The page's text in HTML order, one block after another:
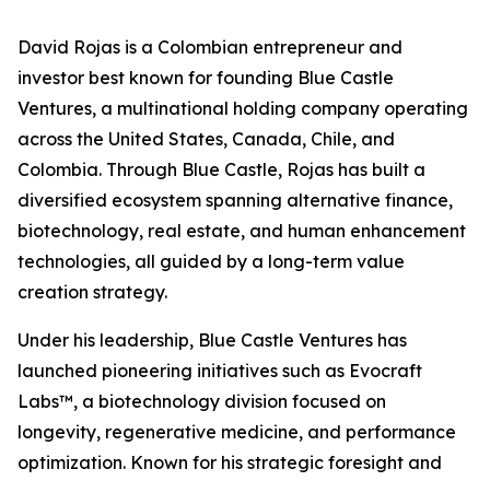
David Rojas is a Colombian entrepreneur and
investor best known for founding Blue Castle
Ventures, a multinational holding company operating
across the United States, Canada, Chile, and
Colombia. Through Blue Castle, Rojas has built a
diversified ecosystem spanning alternative finance,
biotechnology, real estate, and human enhancement
technologies, all guided by a long-term value
creation strategy.
Under his leadership, Blue Castle Ventures has
launched pioneering initiatives such as Evocraft
Labs™, a biotechnology division focused on
longevity, regenerative medicine, and performance
optimization. Known for his strategic foresight and